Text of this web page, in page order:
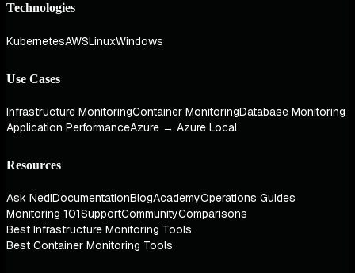
Technologies
KubernetesAWSLinuxWindows
Use Cases
Infrastructure MonitoringContainer MonitoringDatabase Monitoring
Application PerformanceAzure → Azure Local
Resources
Ask NediDocumentationBlogAcademyOperations Guides
Monitoring 101SupportCommunityComparisons
Best Infrastructure Monitoring Tools
Best Container Monitoring Tools